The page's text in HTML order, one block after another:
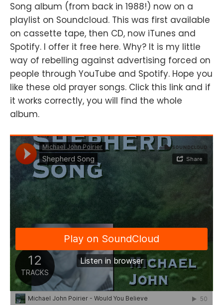
Song album (from back in 1988!) now on a
playlist on Soundcloud. This was first available
on cassette tape, then CD, now iTunes and
Spotify. I offer it free here. Why? It is my little
way of rebelling against advertising forced on
people through YouTube and Spotify. Hope you
like these old prayer songs. Click this link and if
it works correctly, you will find the whole
album.